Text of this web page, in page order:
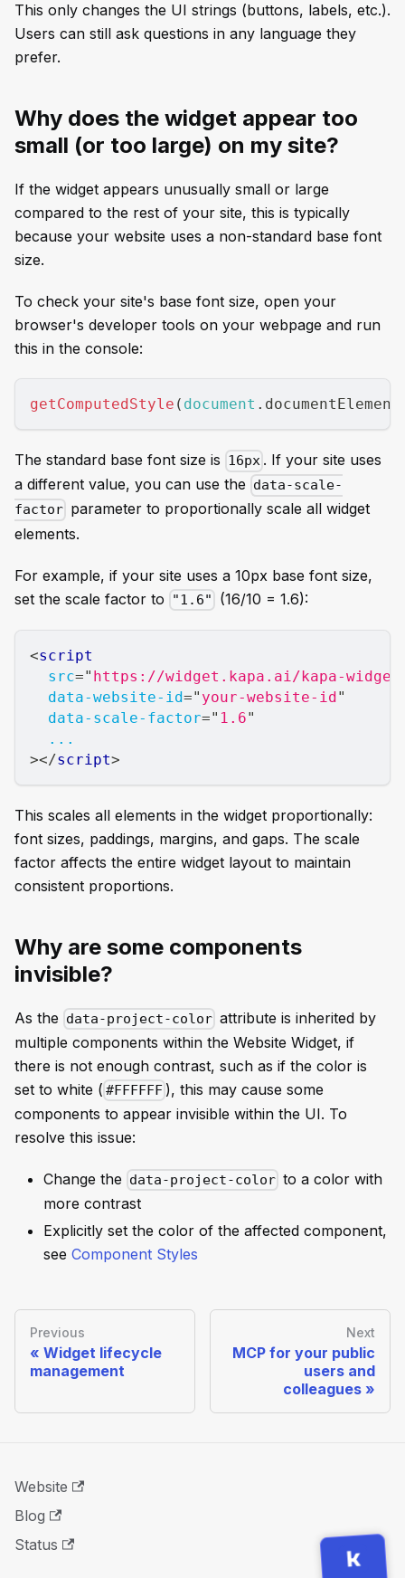
This only changes the UI strings (buttons, labels, etc.).
Users can still ask questions in any language they
prefer.
Why does the widget appear too
small (or too large) on my site?
If the widget appears unusually small or large
compared to the rest of your site, this is typically
because your website uses a non-standard base font
size.
To check your site's base font size, open your
browser's developer tools on your webpage and run
this in the console:
getComputedStyle ( document . documentElement
The standard base font size is 16px . If your site uses
a different value, you can use the data-scale-
factor parameter to proportionally scale all widget
elements.
For example, if your site uses a 10px base font size,
set the scale factor to
"1.6" (16/10 = 1.6):
<script
src=" https://widget.kapa.ai/kapa-
data-website-id=" your-website-id"
data-scale-factor=" 1.6"
...
></script>
This scales all elements in the widget proportionally:
font sizes, paddings, margins, and gaps. The scale
factor affects the entire widget layout to maintain
consistent proportions.
Why are some components
invisible?
As the data-project-color attribute is inherited by
multiple components within the Website Widget, if
there is not enough contrast, such as if the color is
set to white ( #FFFFFF ), this may cause some
components to appear invisible within the UI. To
resolve this issue:
Change the data-project-color to a color with
more contrast
Explicitly set the color of the affected component,
see Component Styles
Previous
Widget lifecycle
management
Next
MCP for your public
users and
colleagues
Website
Blog
Status